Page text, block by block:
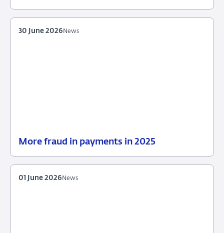
More fraud in payments in 2025
2026
News
30 June 2026
News
01 June 2026